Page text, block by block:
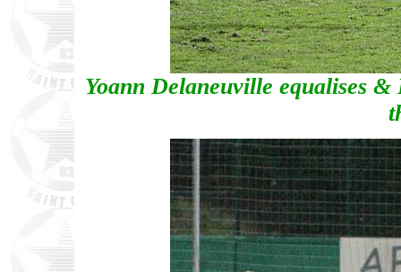
Yoann Delaneuville equalises